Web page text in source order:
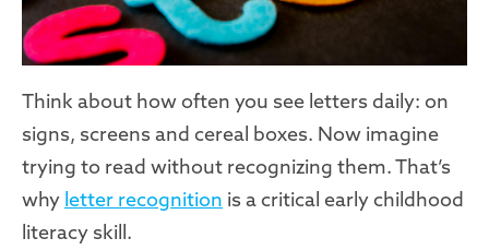
Think about how often you see letters daily: on
signs, screens and cereal boxes. Now imagine
trying to read without recognizing them. That’s
why letter recognition is a critical early childhood
literacy skill.